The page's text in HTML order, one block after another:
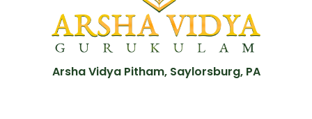
Arsha Vidya Pitham, Saylorsburg, PA